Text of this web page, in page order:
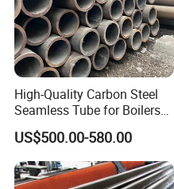
High-Quality Carbon Steel
Seamless Tube for Boilers
and Drilling
US$500.00-580.00